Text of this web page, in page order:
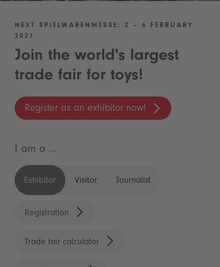
NEXT SPIELWARENMESSE: 2 – 6 FEBRUARY
2027
Join the world's largest
trade fair for toys!
Register as an exhibitor now!
I am a ...
Exhibitor Visitor Journalist
Registration
Trade fair calculator